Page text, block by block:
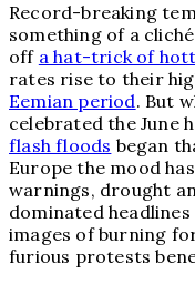
Record-breaking
something of a
off a hat-trick of
rates rise to their
Eemian period. But
celebrated the June
flash floods began
Europe the mood
warnings, drought
dominated
images of burning
furious protests